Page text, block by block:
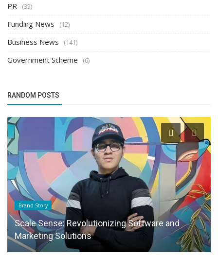
PR (35)
Funding News (12)
Business News (141)
Government Scheme (6)
RANDOM POSTS
Brand Story
Scale Sense: Revolutionizing Software and
Marketing Solutions